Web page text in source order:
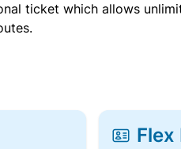
ticket which allows
Flex